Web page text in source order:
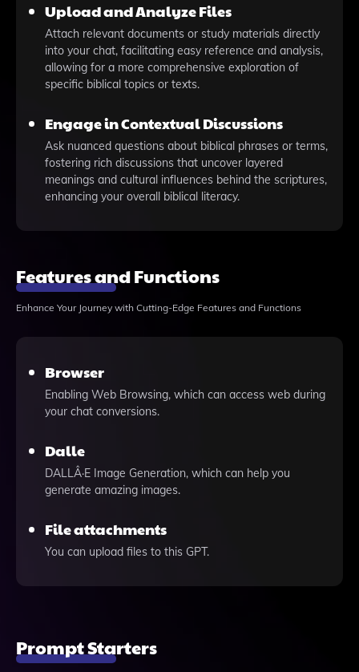
Upload and Analyze Files
Attach relevant documents or study materials directly
into your chat, facilitating easy reference and analysis,
allowing for a more comprehensive exploration of
specific biblical topics or texts.
Engage in Contextual Discussions
Ask nuanced questions about biblical phrases or terms,
fostering rich discussions that uncover layered
meanings and cultural influences behind the scriptures,
enhancing your overall biblical literacy.
Features and Functions
Enhance Your Journey with Cutting-Edge Features and Functions
Browser
Enabling Web Browsing, which can access web during
your chat conversions.
Dalle
DALLÂ·E Image Generation, which can help you
generate amazing images.
File attachments
You can upload files to this GPT.
Prompt Starters